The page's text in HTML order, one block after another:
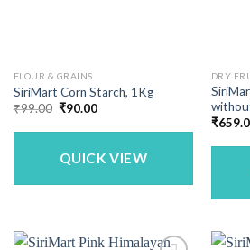
FLOUR & GRAINS
SiriMart Corn Starch, 1Kg
₹99.00 Original
was:
₹90.00Current
is:
QUICK VIEW
DRY
₹